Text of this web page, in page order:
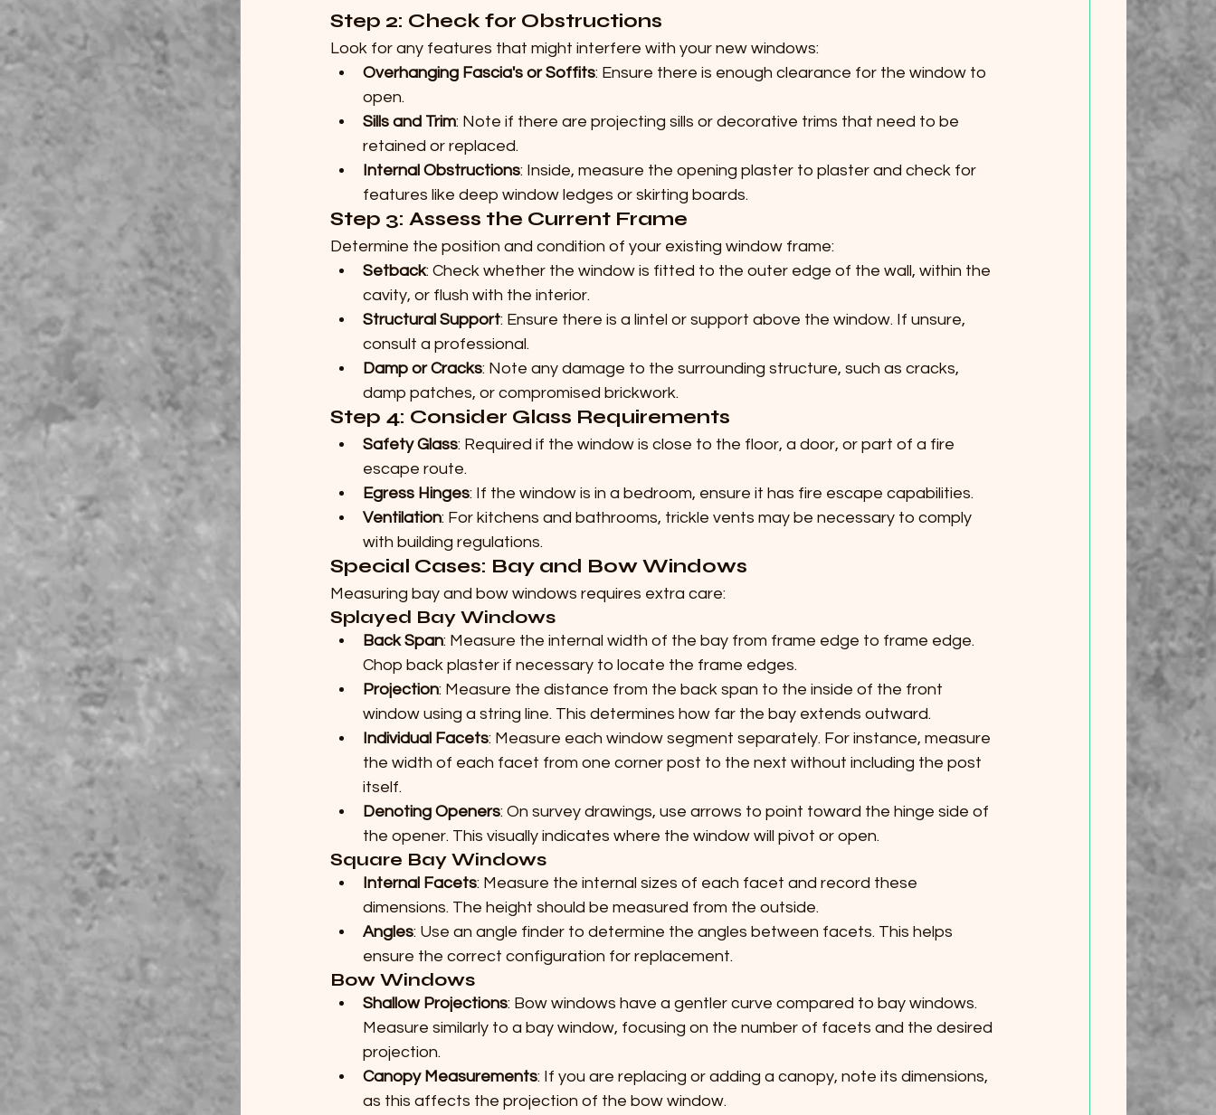
Step 2: Check for Obstructions
Look for any features that might interfere with your new windows:
Overhanging Fascia's or Soffits: Ensure there is enough clearance for the window to
open.
Sills and Trim: Note if there are projecting sills or decorative trims that need to be
retained or replaced.
Internal Obstructions: Inside, measure the opening plaster to plaster and check for
features like deep window ledges or skirting boards.
Step 3: Assess the Current Frame
Determine the position and condition of your existing window frame:
Setback: Check whether the window is fitted to the outer edge of the wall, within the
cavity, or flush with the interior.
Structural Support: Ensure there is a lintel or support above the window. If unsure,
consult a professional.
Damp or Cracks: Note any damage to the surrounding structure, such as cracks,
damp patches, or compromised brickwork.
Step 4: Consider Glass Requirements
Safety Glass: Required if the window is close to the floor, a door, or part of a fire
escape route.
Egress Hinges: If the window is in a bedroom, ensure it has fire escape capabilities.
Ventilation: For kitchens and bathrooms, trickle vents may be necessary to comply
with building regulations.
Special Cases: Bay and Bow Windows
Measuring bay and bow windows requires extra care:
Splayed Bay Windows
Back Span: Measure the internal width of the bay from frame edge to frame edge.
Chop back plaster if necessary to locate the frame edges.
Projection: Measure the distance from the back span to the inside of the front
window using a string line. This determines how far the bay extends outward.
Individual Facets: Measure each window segment separately. For instance, measure
the width of each facet from one corner post to the next without including the post
itself.
Denoting Openers: On survey drawings, use arrows to point toward the hinge side of
the opener. This visually indicates where the window will pivot or open.
Square Bay Windows
Internal Facets: Measure the internal sizes of each facet and record these
dimensions. The height should be measured from the outside.
Angles: Use an angle finder to determine the angles between facets. This helps
ensure the correct configuration for replacement.
Bow Windows
Shallow Projections: Bow windows have a gentler curve compared to bay windows.
Measure similarly to a bay window, focusing on the number of facets and the desired
projection.
Canopy Measurements: If you are replacing or adding a canopy, note its dimensions,
as this affects the projection of the bow window.